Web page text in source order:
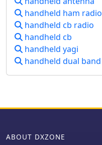
handheld ham radio
handheld cb radio
handheld cb
handheld yagi
handheld dual band
ABOUT DXZONE